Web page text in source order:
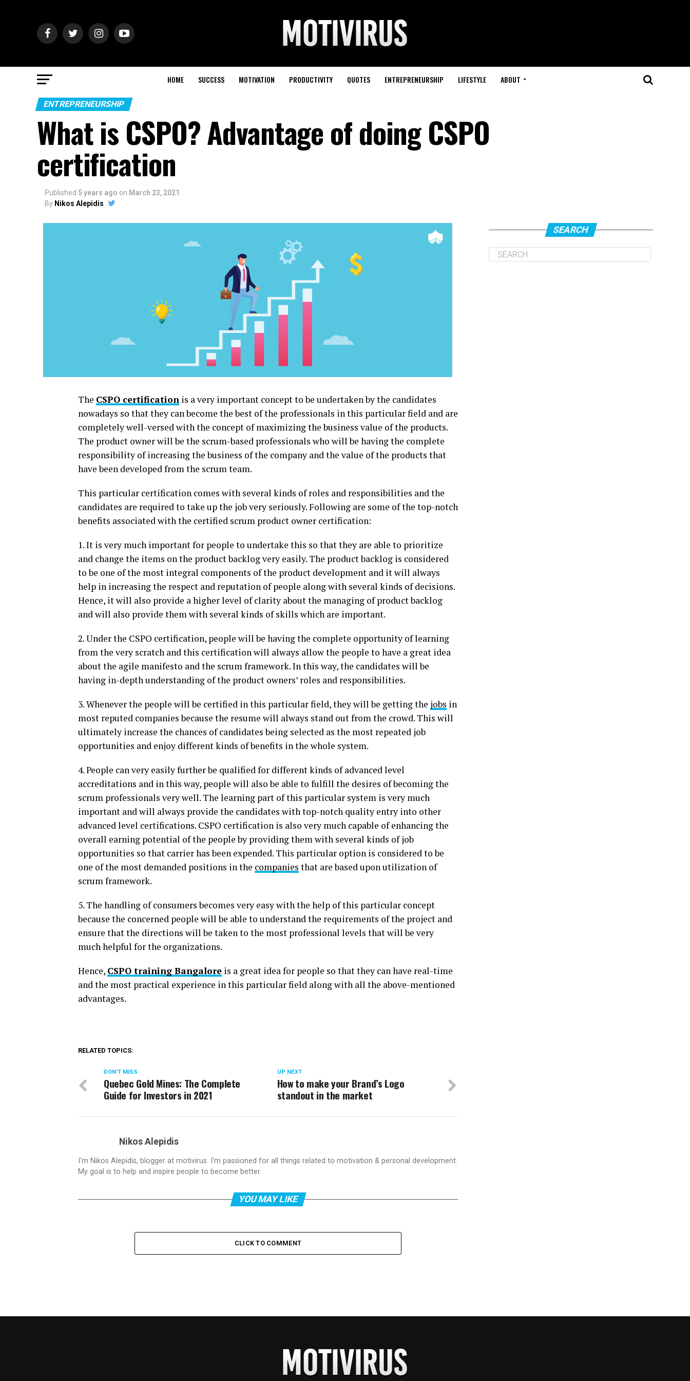
HOME SUCCESS MOTIVATION PRODUCTIVITY QUOTES ENTREPRENEURSHIP LIFESTYLE ABOUT
ENTREPRENEURSHIP
What is CSPO? Advantage of doing CSPO
certification
Published 5 years ago on March 23, 2021
By Nikos Alepidis
The CSPO certification is a very important concept to be undertaken by the candidates
nowadays so that they can become the best of the professionals in this particular field and are
completely well-versed with the concept of maximizing the business value of the products.
The product owner will be the scrum-based professionals who will be having the complete
responsibility of increasing the business of the company and the value of the products that
have been developed from the scrum team.
This particular certification comes with several kinds of roles and responsibilities and the
candidates are required to take up the job very seriously. Following are some of the top-notch
benefits associated with the certified scrum product owner certification:
1. It is very much important for people to undertake this so that they are able to prioritize
and change the items on the product backlog very easily. The product backlog is considered
to be one of the most integral components of the product development and it will always
help in increasing the respect and reputation of people along with several kinds of decisions.
Hence, it will also provide a higher level of clarity about the managing of product backlog
and will also provide them with several kinds of skills which are important.
2. Under the CSPO certification, people will be having the complete opportunity of learning
from the very scratch and this certification will always allow the people to have a great idea
about the agile manifesto and the scrum framework. In this way, the candidates will be
having in-depth understanding of the product owners’ roles and responsibilities.
3. Whenever the people will be certified in this particular field, they will be getting the jobs in
most reputed companies because the resume will always stand out from the crowd. This will
ultimately increase the chances of candidates being selected as the most repeated job
opportunities and enjoy different kinds of benefits in the whole system.
4. People can very easily further be qualified for different kinds of advanced level
accreditations and in this way, people will also be able to fulfill the desires of becoming the
scrum professionals very well. The learning part of this particular system is very much
important and will always provide the candidates with top-notch quality entry into other
advanced level certifications. CSPO certification is also very much capable of enhancing the
overall earning potential of the people by providing them with several kinds of job
opportunities so that carrier has been expended. This particular option is considered to be
one of the most demanded positions in the companies that are based upon utilization of
scrum framework.
5. The handling of consumers becomes very easy with the help of this particular concept
because the concerned people will be able to understand the requirements of the project and
ensure that the directions will be taken to the most professional levels that will be very
much helpful for the organizations.
Hence, CSPO training Bangalore is a great idea for people so that they can have real-time
and the most practical experience in this particular field along with all the above-mentioned
advantages.
RELATED TOPICS:
UP NEXT
How to make your Brand’s Logo
standout in the market
DON'T MISS
Quebec Gold Mines: The Complete
Guide for Investors in 2021
Nikos Alepidis
I'm Nikos Alepidis, blogger at motivirus. I'm passioned for all things related to motivation & personal development.
My goal is to help and inspire people to become better.
YOU MAY LIKE
CLICK TO COMMENT
SEARCH